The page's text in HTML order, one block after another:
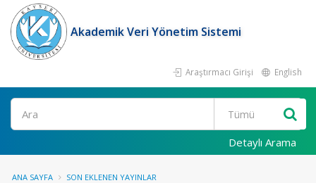
Akademik Veri Yönetim Sistemi
Araştırmacı Girişi English
Ara
Detaylı Arama
ANA SAYFA SON EKLENEN YAYINLAR